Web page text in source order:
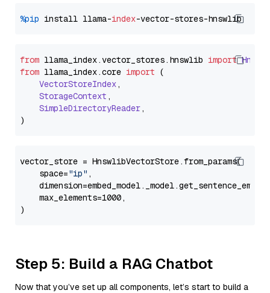
%pip install llama-index
from llama_index.vector_stores. hnswlib import
from llama_index.core import (
VectorStoreIndex,
StorageContext ,
SimpleDirectoryReader,
vector_store = HnswlibVectorStore.from_params(
    space=
"ip" ,
    max_elements=1000,
Step 5: Build a RAG Chatbot
Now that you’ve set up all components, let’s start to build a